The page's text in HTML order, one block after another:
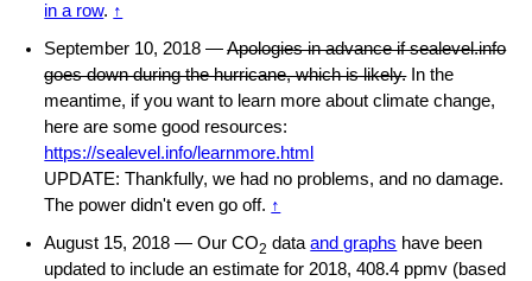
in a row. ↑
September 10, 2018 —Apologies in advance if sealevel.info
goes down during the hurricane, which is likely.In the
meantime, if you want to learn more about climate change,
here are some good resources:
https://sealevel.info/learnmore.html
UPDATE: Thankfully, we had no problems, and no damage.
The power didn't even go off. ↑
August 15, 2018 — Our CO2 dataand graphs have been
updated to include an estimate for 2018, 408.4 ppmv (based